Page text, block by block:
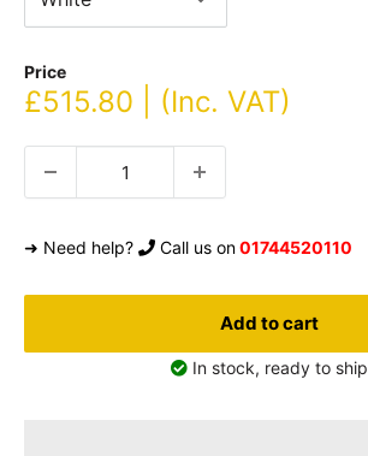
Price
Sale
£515.80 | (Inc. VAT)
➜ Need help? Call us on01744520110
Add to cart
In stock, ready to ship